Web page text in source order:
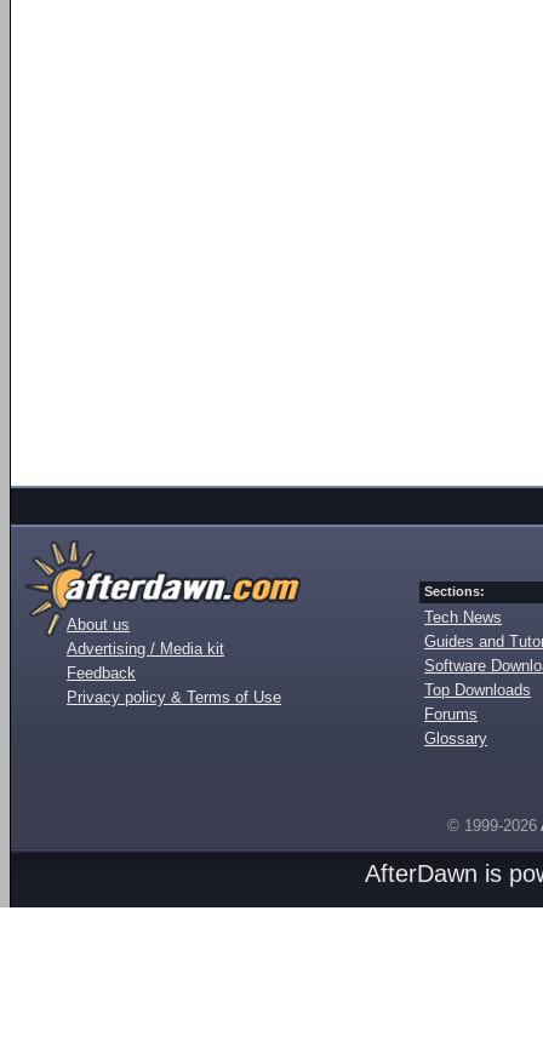
About us
Advertising / Media kit
Feedback
Privacy policy & Terms of Use
Sections:
Tech News
Guides and
Software
Top Downloads
Forums
Glossary
© 1999-2026
AfterDawn is